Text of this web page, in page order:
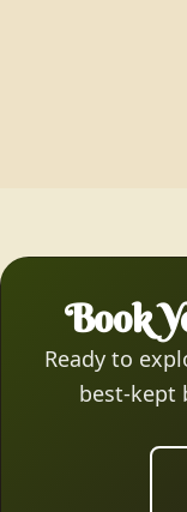
Book
Ready to
best-kept